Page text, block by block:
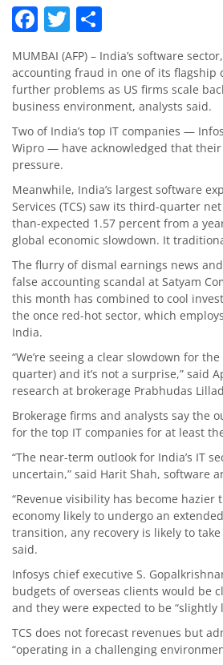
Facebook
Twitter
MUMBAI (AFP) – India’s software
accounting fraud in one of its flagship
further problems as US firms scale
business environment, analysts said.
Two of India’s top IT companies —
Wipro — have acknowledged that
pressure.
Meanwhile, India’s largest software
Services (TCS) saw its third-quarter
than-expected 1.57 percent from a
global economic slowdown. It
The flurry of dismal earnings news
false accounting scandal at Satyam
this month has combined to cool
the once red-hot sector, which
India.
“We’re seeing a clear slowdown for
quarter) and it’s not a surprise,” said
research at brokerage Prabhudas
Brokerage firms and analysts say the
for the top IT companies for at least
“The near-term outlook for India’s IT
uncertain,” said Harit Shah, software
“Revenue visibility has become hazier
economy likely to undergo an
transition, any recovery is likely to take
said.
Infosys chief executive S.
budgets of overseas clients would be
and they were expected to be “slightly
TCS does not forecast revenues but
“operating in a challenging